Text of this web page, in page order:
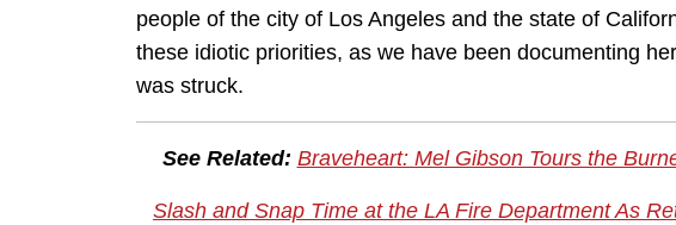
people of the city of Los Angeles and the state of
these idiotic priorities, as we have been documenting
was struck.
See Related: Braveheart: Mel Gibson Tours the
Slash and Snap Time at the LA Fire Department As